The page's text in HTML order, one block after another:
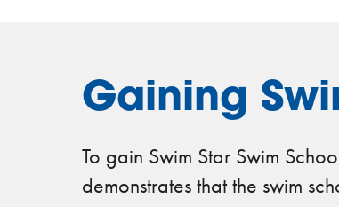
Gaining
To gain Swim Star Swim
demonstrates that the swim